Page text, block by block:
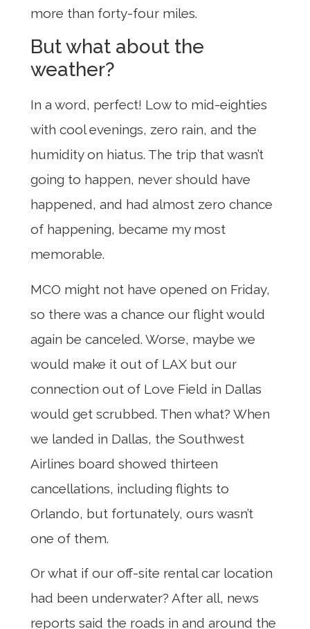
more than forty-four miles.
But what about the
weather?
In a word, perfect! Low to mid-eighties
with cool evenings, zero rain, and the
humidity on hiatus. The trip that wasn’t
going to happen, never should have
happened, and had almost zero chance
of happening, became my most
memorable.
MCO might not have opened on Friday,
so there was a chance our flight would
again be canceled. Worse, maybe we
would make it out of LAX but our
connection out of Love Field in Dallas
would get scrubbed. Then what? When
we landed in Dallas, the Southwest
Airlines board showed thirteen
cancellations, including flights to
Orlando, but fortunately, ours wasn’t
one of them.
Or what if our off-site rental car location
had been underwater? After all, news
reports said the roads in and around the